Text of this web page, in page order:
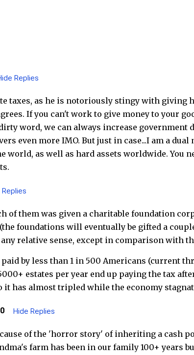
Replies
taxes, as he is notoriously stingy with giving
If you can't work to give money to your
word, we can always increase government
even more IMO. But just in case...I am a
world, as well as hard assets worldwide. You
Replies
of them was given a charitable foundation
foundations will eventually be gifted a
relative sense, except in comparison with
by less than 1 in 500 Americans (current
estates per year end up paying the tax
has almost tripled while the economy
0 Hide Replies
of the 'horror story' of inheriting a cash
farm has been in our family 100+ years